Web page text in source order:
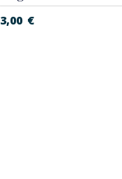
3,00 €